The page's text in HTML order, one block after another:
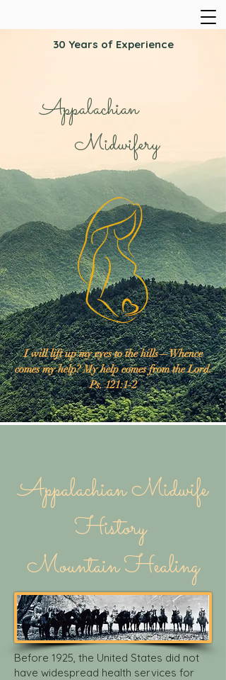
Appalachian
Midwifery
I will lift up my eyes to the hills—Whence
comes my help? My help comes from the Lord.
Ps. 121:1-2
30 Years of Experience
Appalachian Midwife
History
Mountain Healing
Before 1925, the United States did not
have widespread health services for